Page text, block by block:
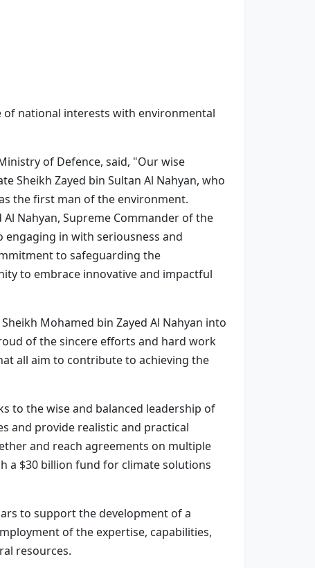
of national interests with environmental
of Defence, said, "Our wise
Sheikh Zayed bin Sultan Al Nahyan, who
the first man of the environment.
Nahyan, Supreme Commander of the
engaging in with seriousness and
to safeguarding the
to embrace innovative and impactful
Mohamed bin Zayed Al Nahyan into
of the sincere efforts and hard work
all aim to contribute to achieving the
to the wise and balanced leadership of
and provide realistic and practical
and reach agreements on multiple
a $30 billion fund for climate solutions
to support the development of a
of the expertise, capabilities,
resources.